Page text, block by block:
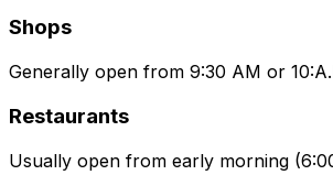
Shops
Generally open from 9:30 AM or
Restaurants
Usually open from early morning